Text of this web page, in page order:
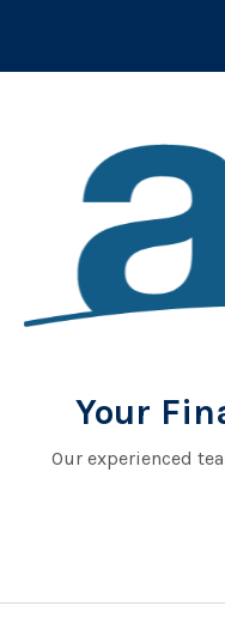
Your
Our experienced